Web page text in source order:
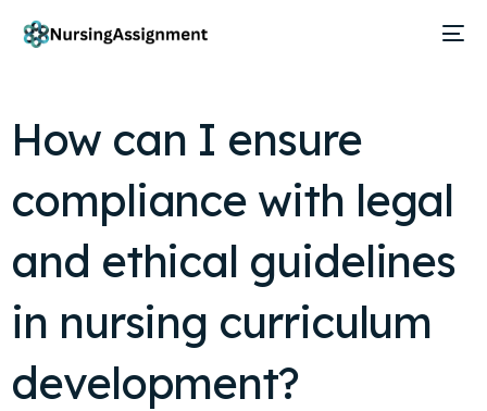
How can I ensure
compliance with legal
and ethical guidelines
in nursing curriculum
development?